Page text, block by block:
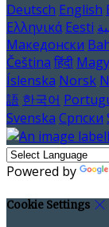
Deutsch English
Ελληνικά Eesti
Македонски
Čeština हिंदी
Íslenska Norsk
語 한국어
Svenska Српски
Powered by
Cookie Settings